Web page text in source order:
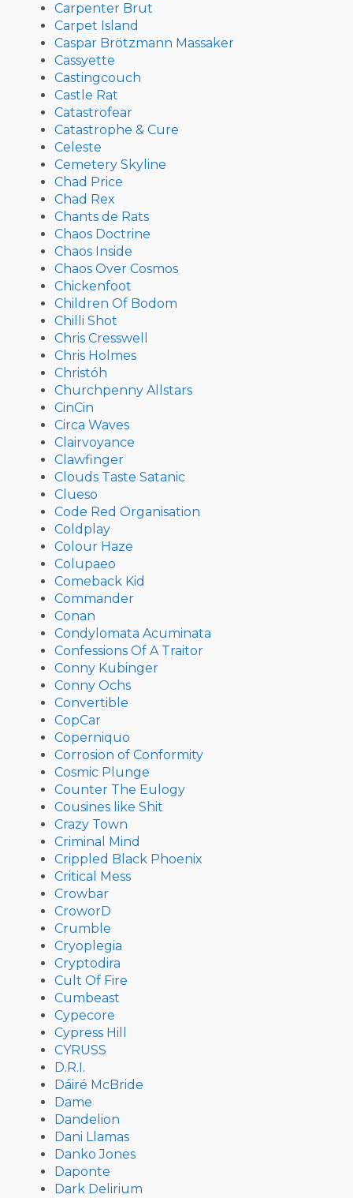
Carpenter Brut
Carpet Island
Caspar Brötzmann Massaker
Cassyette
Castingcouch
Castle Rat
Catastrofear
Catastrophe & Cure
Celeste
Cemetery Skyline
Chad Price
Chad Rex
Chants de Rats
Chaos Doctrine
Chaos Inside
Chaos Over Cosmos
Chickenfoot
Children Of Bodom
Chilli Shot
Chris Cresswell
Chris Holmes
Christóh
Churchpenny Allstars
CinCin
Circa Waves
Clairvoyance
Clawfinger
Clouds Taste Satanic
Clueso
Code Red Organisation
Coldplay
Colour Haze
Colupaeo
Comeback Kid
Commander
Conan
Condylomata Acuminata
Confessions Of A Traitor
Conny Kubinger
Conny Ochs
Convertible
CopCar
Coperniquo
Corrosion of Conformity
Cosmic Plunge
Counter The Eulogy
Cousines like Shit
Crazy Town
Criminal Mind
Crippled Black Phoenix
Critical Mess
Crowbar
CroworD
Crumble
Cryoplegia
Cryptodira
Cult Of Fire
Cumbeast
Cypecore
Cypress Hill
CYRUSS
D.R.I.
Dáiré McBride
Dame
Dandelion
Dani Llamas
Danko Jones
Daponte
Dark Delirium